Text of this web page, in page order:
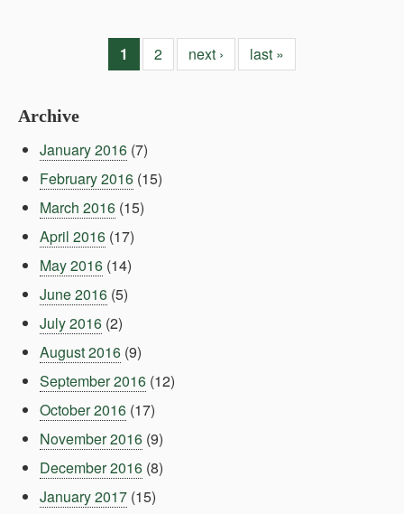
1 2 next › last »
Archive
January 2016 (7)
February 2016 (15)
March 2016 (15)
April 2016 (17)
May 2016 (14)
June 2016 (5)
July 2016 (2)
August 2016 (9)
September 2016 (12)
October 2016 (17)
November 2016 (9)
December 2016 (8)
January 2017 (15)